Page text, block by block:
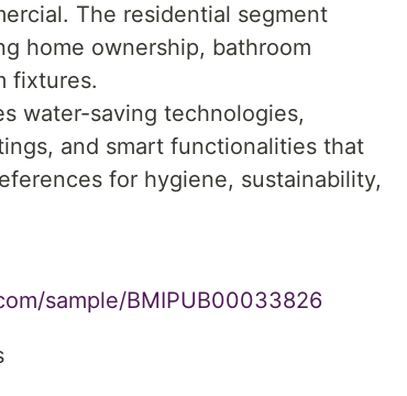
The residential segment
home ownership, bathroom
fixtures.
water-saving technologies,
and smart functionalities that
for hygiene, sustainability,
sample/BMIPUB00033826